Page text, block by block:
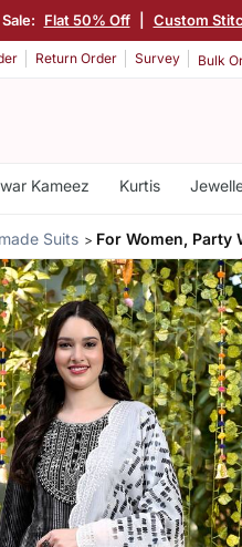
Flat 50% Off Custom
Return Order Survey Bulk
Kameez Kurtis
Suits For Women, Party